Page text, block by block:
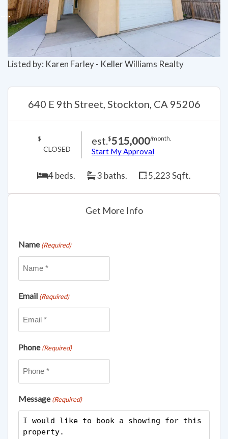
Previous Next
Listed by: Karen Farley - Keller Williams Realty
640 E 9th Street, Stockton, CA 95206
$
CLOSED
est.$515,000/month.
Start My Approval
4 beds. 3 baths. 5,223 Sqft.
Get More Info
Name (Required)
Email (Required)
Phone (Required)
Message (Required)